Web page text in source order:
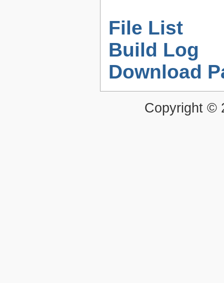
File List
Build Log
Download
Copyright ©